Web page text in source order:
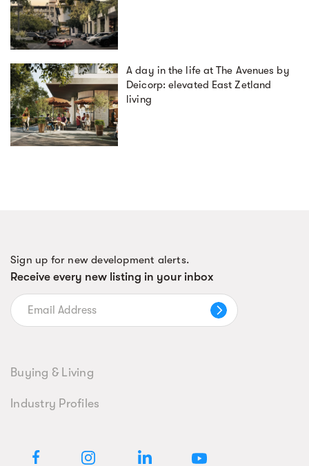
A day in the life at The Avenues by
Deicorp: elevated East Zetland
living
Sign up for new development alerts.
Receive every new listing in your inbox
Buying & Living
Industry Profiles